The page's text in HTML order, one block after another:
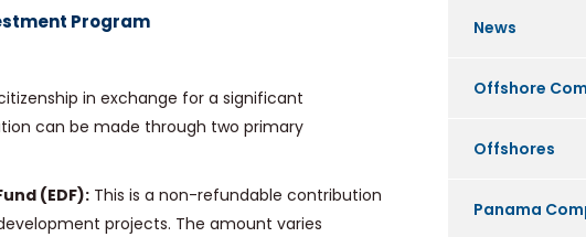
Program
in exchange for a significant
can be made through two primary
(EDF): This is a non-refundable contribution
projects. The amount varies
News
Offshore
Offshores
Panama